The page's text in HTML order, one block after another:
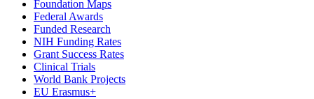
Foundation Maps
Federal Awards
Funded Research
NIH Funding Rates
Grant Success Rates
Clinical Trials
World Bank Projects
EU Erasmus+